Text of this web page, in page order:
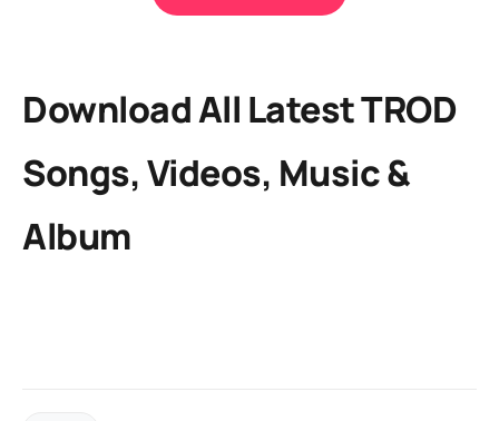
Download All Latest TROD
Songs, Videos, Music &
Album